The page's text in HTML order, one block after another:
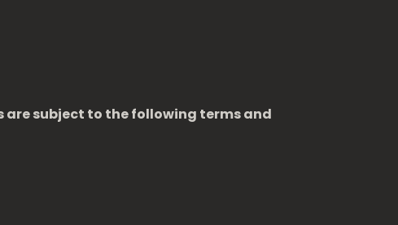
are subject to the following terms and